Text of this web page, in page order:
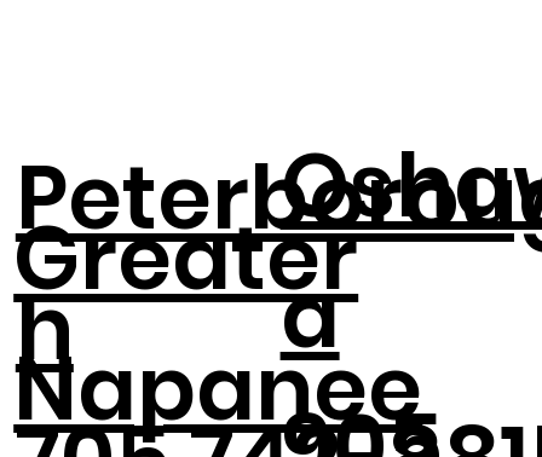
h
Greater
Napanee
a